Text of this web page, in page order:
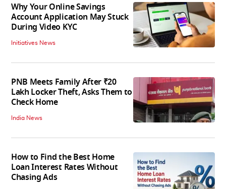
Why Your Online Savings
Account Application May Stuck
During Video KYC
Initiatives News
PNB Meets Family After ₹20
Lakh Locker Theft, Asks Them to
Check Home
India News
How to Find the Best Home
Loan Interest Rates Without
Chasing Ads